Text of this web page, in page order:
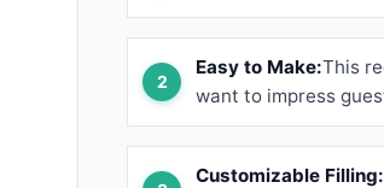
Easy to Make:This
want to impress
Customizable Filling: